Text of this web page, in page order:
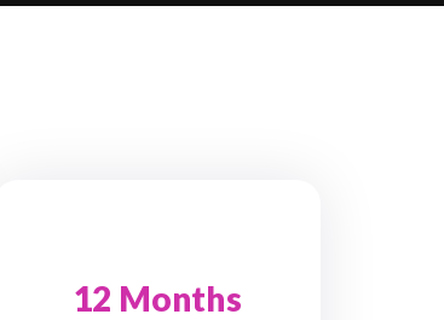
12 Months